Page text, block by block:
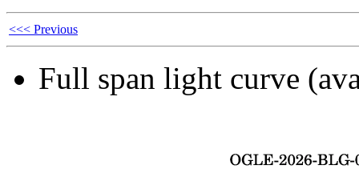
<<< Previous
Full span light curve